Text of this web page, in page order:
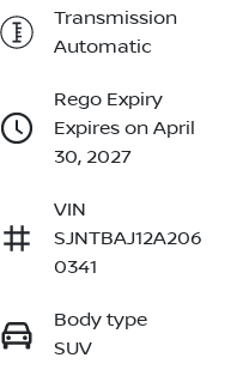
Transmission
Automatic
Rego Expiry
Expires on April
30, 2027
VIN
SJNTBAJ12A206
0341
Body type
SUV